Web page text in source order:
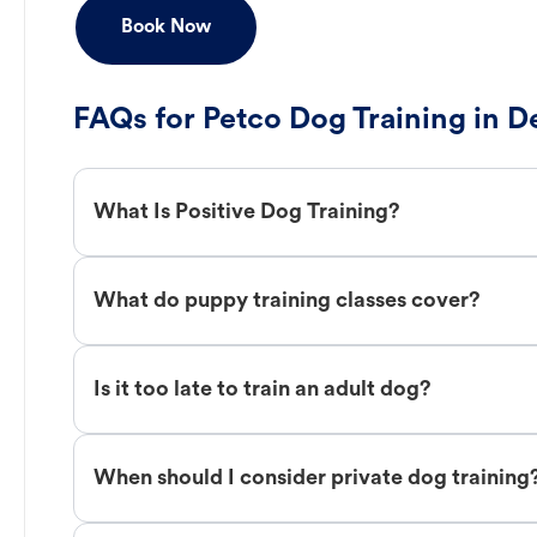
Book Now
FAQs for Petco Dog Training in
What Is Positive Dog Training?
What do puppy training classes cover?
Is it too late to train an adult dog?
When should I consider private dog